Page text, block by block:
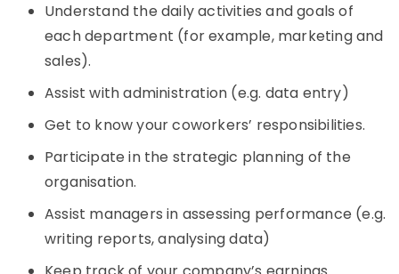
Understand the daily activities and goals of
each department (for example, marketing and
sales).
Assist with administration (e.g. data entry)
Get to know your coworkers’ responsibilities.
Participate in the strategic planning of the
organisation.
Assist managers in assessing performance (e.g.
writing reports, analysing data)